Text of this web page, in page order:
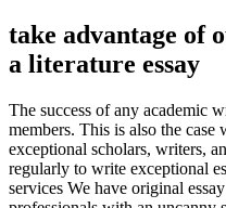
take advantage of
a literature essay
The success of any academic
members. This is also the
exceptional scholars, writers,
regularly to write exceptional
services We have original